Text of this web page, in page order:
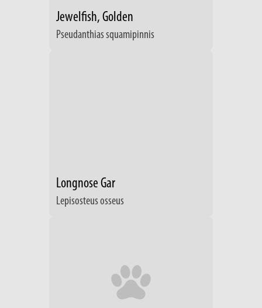
Jewelfish, Golden
Pseudanthias squamipinnis
Longnose Gar
Lepisosteus osseus